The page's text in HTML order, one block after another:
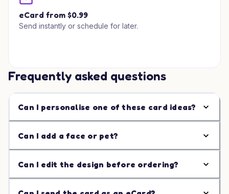
eCard from $0.99
Send instantly or schedule for later.
Frequently asked questions
Can I personalise one of these card ideas?
Can I add a face or pet?
Can I edit the design before ordering?